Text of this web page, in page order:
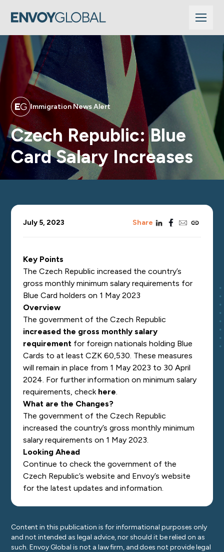
Immigration News Alert
Czech Republic: Blue
Card Salary Increases
July 5, 2023 Sharelinkedinfacebook
emailcopy_link
Key Points
The Czech Republic increased the country’s
gross monthly minimum salary requirements for
Blue Card holders on 1 May 2023
Overview
The government of the Czech Republic
increased the gross monthly salary
requirement for foreign nationals holding Blue
Cards to at leastCZK 60,530. These measures
will remain in place from 1 May 2023 to 30 April
2024. For further information on minimum salary
requirements, check here.
What are the Changes?
The government of the Czech Republic
increased the country’s gross monthly minimum
salary requirements on 1 May 2023.
Looking Ahead
Continue to check the government of the
Czech Republic’swebsiteand Envoy’swebsite
for the latest updates and information.
Content in this publication is for informational purposes only
and not intended as legal advice, nor should it be relied on as
such. Envoy Global is not a law firm, and does not provide legal